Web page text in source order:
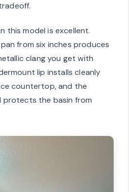
this model is excellent.
from six inches produces
clang you get with
lip installs cleanly
countertop, and the
the basin from